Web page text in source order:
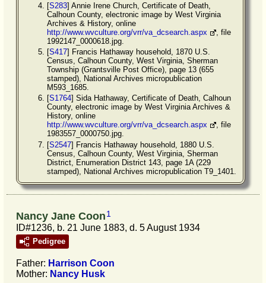
[S283] Annie Irene Church, Certificate of Death,
Calhoun County, electronic image by West Virginia
Archives & History, online
http://www.wvculture.org/vrr/va_dcsearch.aspx
, file
1992147_0000618.jpg.
[S417] Francis Hathaway household, 1870 U.S.
Census, Calhoun County, West Virginia, Sherman
Township (Grantsville Post Office), page 13 (655
stamped), National Archives micropublication
M593_1685.
[S1764] Sida Hathaway, Certificate of Death, Calhoun
County, electronic image by West Virginia Archives &
History, online
http://www.wvculture.org/vrr/va_dcsearch.aspx
, file
1983557_0000750.jpg.
[S2547] Francis Hathaway household, 1880 U.S.
Census, Calhoun County, West Virginia, Sherman
District, Enumeration District 143, page 1A (229
stamped), National Archives micropublication T9_1401.
Nancy Jane Coon 1
ID#1236, b. 21 June 1883, d. 5 August 1934
Pedigree
Father: Harrison Coon
Mother: Nancy Husk